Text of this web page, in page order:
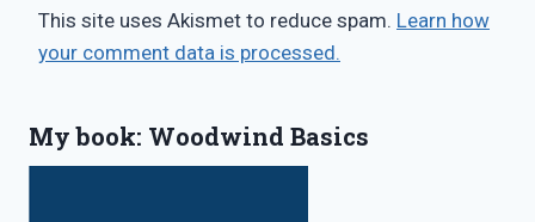
This site uses Akismet to reduce spam. Learn how
your comment data is processed.
My book: Woodwind Basics